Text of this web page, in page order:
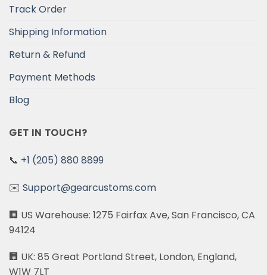
Track Order
Shipping Information
Return & Refund
Payment Methods
Blog
GET IN TOUCH?
📞 +1 (205) 880 8899
✉️ Support@gearcustoms.com
🏢 US Warehouse: 1275 Fairfax Ave, San Francisco, CA
94124
🏢 UK: 85 Great Portland Street, London, England,
W1W 7LT